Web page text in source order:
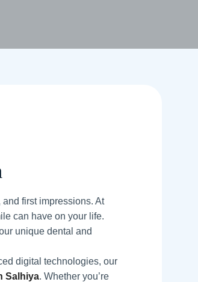
first impressions. At
can have on your life.
unique dental and
digital technologies, our
Salhiya. Whether you’re